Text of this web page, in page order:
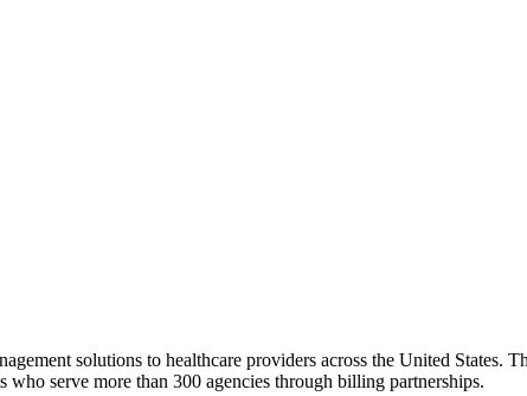
solutions to healthcare providers across the United States.
serve more than 300 agencies through billing partnerships.